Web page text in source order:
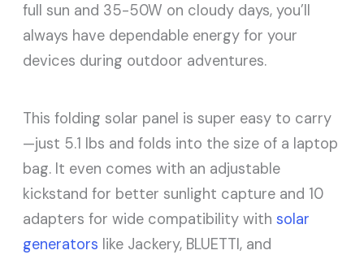
full sun and 35-50W on cloudy days, you’ll
always have dependable energy for your
devices during outdoor adventures.
This folding solar panel is super easy to carry
—just 5.1 lbs and folds into the size of a laptop
bag. It even comes with an adjustable
kickstand for better sunlight capture and 10
adapters for wide compatibility withsolar
generators like Jackery, BLUETTI, and